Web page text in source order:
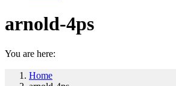
arnold-4ps
You are here:
Home